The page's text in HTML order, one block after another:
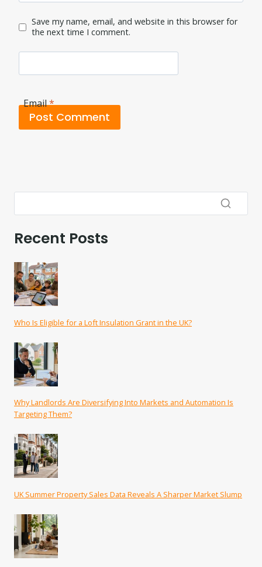
Save my name, email, and website in this browser for
the next time I comment.
Email*
Recent Posts
Who Is Eligible for a Loft Insulation Grant in the UK?
Why Landlords Are Diversifying Into Markets and Automation Is
Targeting Them?
UK Summer Property Sales Data Reveals A Sharper Market Slump